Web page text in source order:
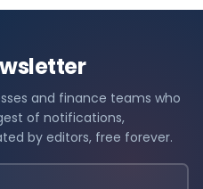
and finance teams who
of notifications,
by editors, free forever.